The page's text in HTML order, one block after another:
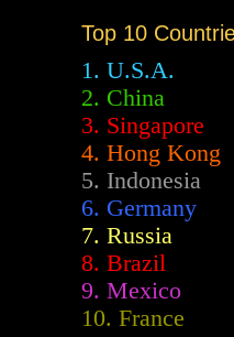
Top 10
1. U.S.A.
2. China
3. Singapore
4. Hong Kong
5. Indonesia
6. Germany
7. Russia
8. Brazil
9. Mexico
10. France